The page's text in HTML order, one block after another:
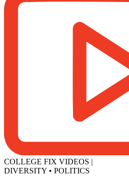
COLLEGE FIX VIDEOS |
DIVERSITY • POLITICS